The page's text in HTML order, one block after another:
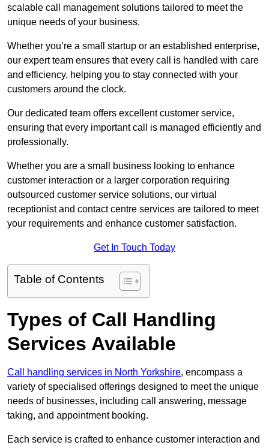
scalable call management solutions tailored to meet the
unique needs of your business.
Whether you’re a small startup or an established enterprise,
our expert team ensures that every call is handled with care
and efficiency, helping you to stay connected with your
customers around the clock.
Our dedicated team offers excellent customer service,
ensuring that every important call is managed efficiently and
professionally.
Whether you are a small business looking to enhance
customer interaction or a larger corporation requiring
outsourced customer service solutions, our virtual
receptionist and contact centre services are tailored to meet
your requirements and enhance customer satisfaction.
Get In Touch Today
Table of Contents
Types of Call Handling
Services Available
Call handling services in North Yorkshire, encompass a
variety of specialised offerings designed to meet the unique
needs of businesses, including call answering, message
taking, and appointment booking.
Each service is crafted to enhance customer interaction and